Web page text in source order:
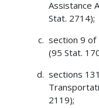
Assistance
Stat. 2714);
section 9 of
(95 Stat.
sections
2119);